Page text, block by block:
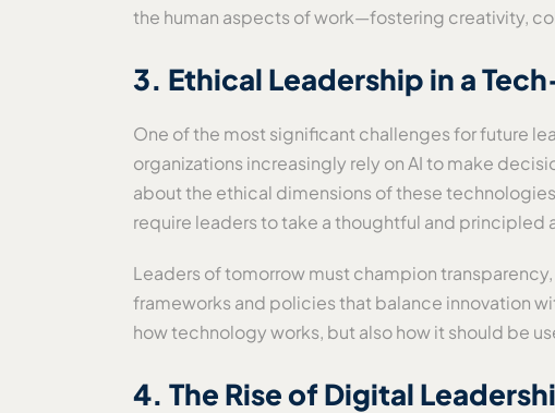
the human aspects of work—fostering creativity,
3. Ethical Leadership in a
One of the most significant challenges for future
organizations increasingly rely on AI to make
about the ethical dimensions of these
require leaders to take a thoughtful and principled
Leaders of tomorrow must champion
frameworks and policies that balance innovation
how technology works, but also how it should be
4. The Rise of Digital